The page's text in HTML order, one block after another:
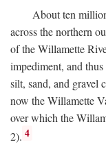
About ten
across the northern
of the Willamette
impediment, and
silt, sand, and gravel
now the Willamette
over which the
2). 4